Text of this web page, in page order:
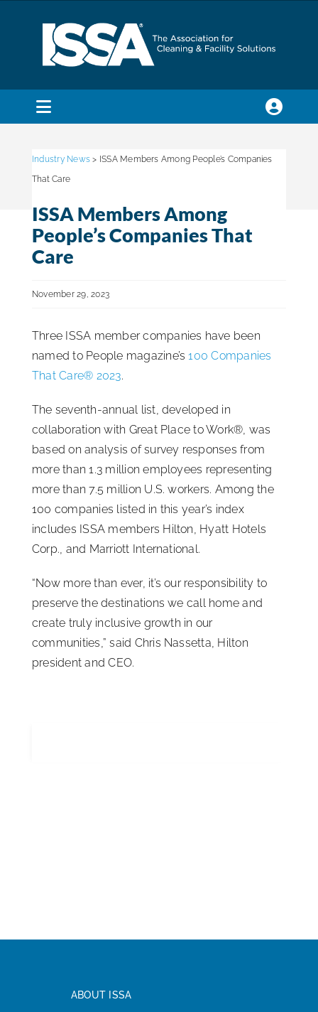
Toggle
Trade Shows & Events
Education & Certification
ISSA Consulting
Media
About
Quick Links
Industry News > ISSA Members Among People’s Companies
That Care
ISSA Members Among
People’s Companies That
Care
November 29, 2023
Three ISSA member companies have been
named to People magazine’s100 Companies
That Care® 2023.
The seventh-annual list, developed in
collaboration with Great Place to Work®, was
based on analysis of survey responses from
more than 1.3 million employees representing
more than 7.5 million U.S. workers. Among the
100 companies listed in this year’s index
includes ISSA members Hilton, Hyatt Hotels
Corp., and Marriott International.
“Now more than ever, it’s our responsibility to
preserve the destinations we call home and
create truly inclusive growth in our
communities,” said Chris Nassetta, Hilton
president and CEO.
ABOUT ISSA